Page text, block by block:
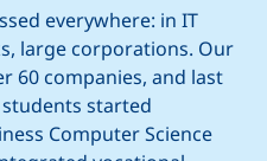
everywhere: in IT
large corporations. Our
60 companies, and last
started
Computer Science